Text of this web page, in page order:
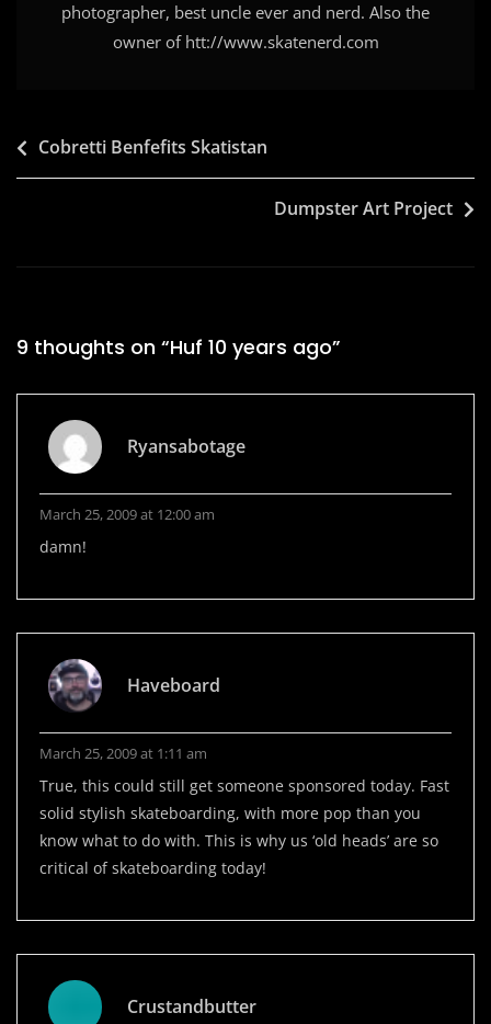
photographer, best uncle ever and nerd. Also the
owner of htt://www.skatenerd.com
Post
navigation
Cobretti Benfefits Skatistan
Dumpster Art Project
9 thoughts on “Huf 10 years ago”
Ryansabotage
March 25, 2009 at 12:00 am
damn!
Haveboard
March 25, 2009 at 1:11 am
True, this could still get someone sponsored today. Fast
solid stylish skateboarding, with more pop than you
know what to do with. This is why us ‘old heads’ are so
critical of skateboarding today!
Crustandbutter